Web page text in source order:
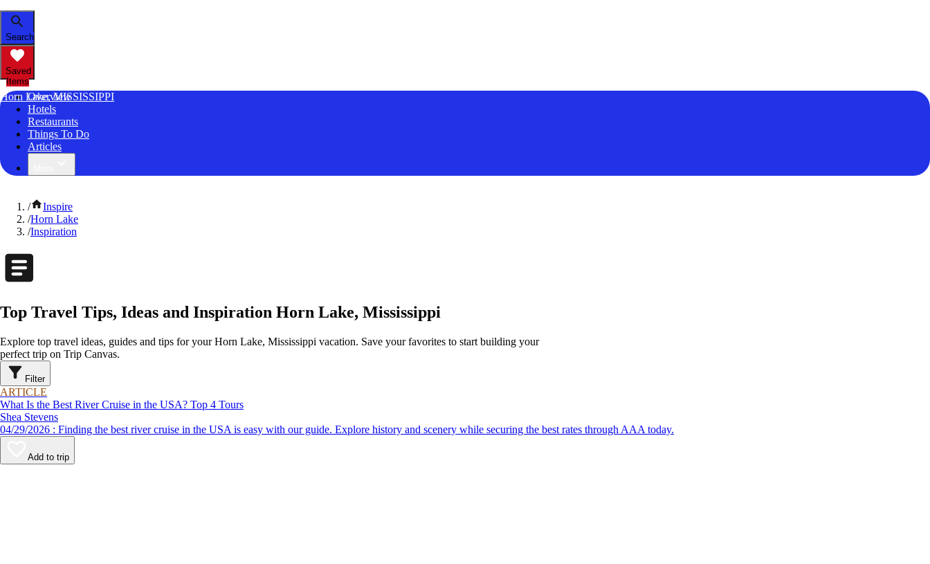
Search
Saved
Items
Horn Lake, MISSISSIPPI
Overview
Hotels
Restaurants
Things To Do
Articles
/
Inspire
/Horn Lake
/Inspiration
Top Travel Tips, Ideas and Inspiration Horn Lake, Mississippi
Explore top travel ideas, guides and tips for your Horn Lake, Mississippi vacation. Save your favorites to start building your
perfect trip on Trip Canvas.
Filter
ARTICLE
What Is the Best River Cruise in the USA? Top 4 Tours
Shea Stevens
04/29/2026 : Finding the best river cruise in the USA is easy with our guide. Explore history and scenery while securing the best rates through AAA today.
Add to trip